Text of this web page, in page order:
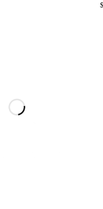
$